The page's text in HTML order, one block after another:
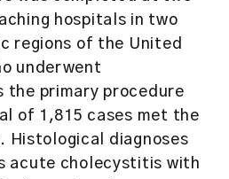
hospitals in two
regions of the United
underwent
the primary procedure
of 1,815 cases met the
Histological diagnoses
acute cholecystitis with